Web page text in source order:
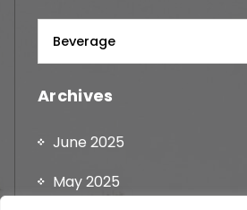
Archives
June 2025
May 2025